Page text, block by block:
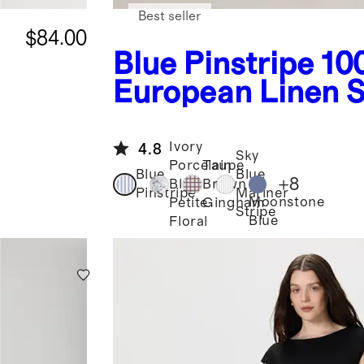
$84.00
Blue Pinstripe
European Linen
Best seller
4.8
Blue
Pinstripe
Ivory
Porcelain
Blue
Petite
Floral
Taupe
Brown
Gingham
Sky
Blue
Mariner
Stripe
Moonstone
Blue
+8